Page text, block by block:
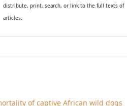
distribute, print, search, or link to the full texts of
articles.
of captive African wild dogs